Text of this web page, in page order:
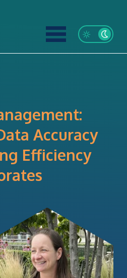
Accuracy
Efficiency